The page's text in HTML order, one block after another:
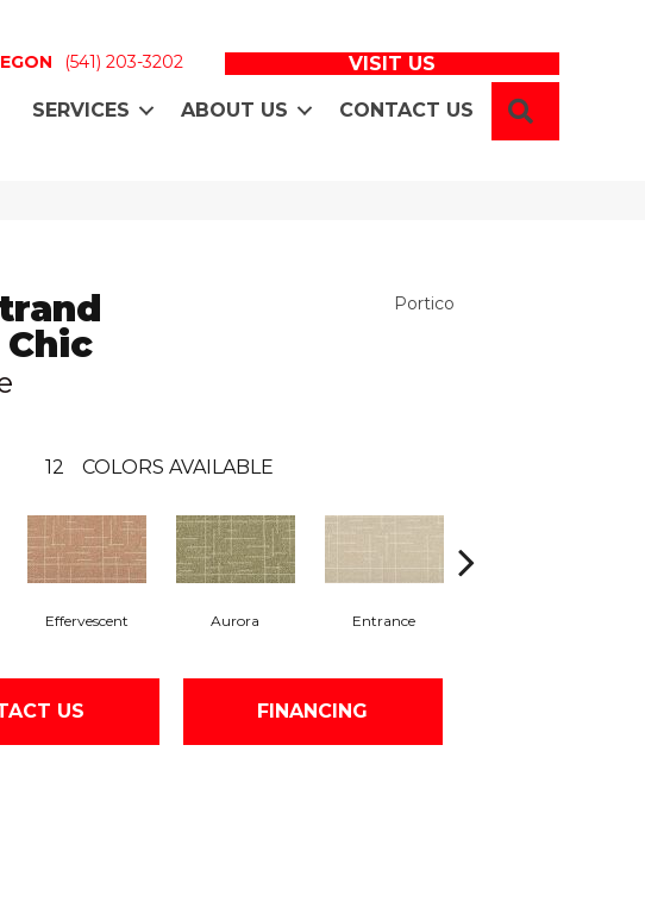
(541) 203-3202 VISIT US
SERVICES ABOUT US CONTACT US
Portico
12 COLORS AVAILABLE
Effervescent Aurora Entrance
US FINANCING